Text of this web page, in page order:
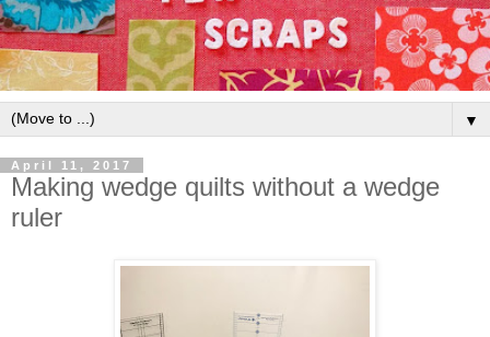
▼
April 11, 2017
Making wedge quilts without a wedge
ruler